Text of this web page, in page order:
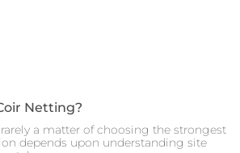
Netting?
a matter of choosing the strongest
depends upon understanding site